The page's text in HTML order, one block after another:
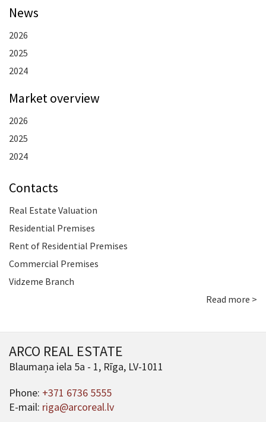
News
2026
2025
2024
Market overview
2026
2025
2024
Contacts
Real Estate Valuation
Residential Premises
Rent of Residential Premises
Commercial Premises
Vidzeme Branch
Read more >
ARCO REAL ESTATE
Blaumaņa iela 5a - 1, Rīga, LV-1011
Phone: +371 6736 5555
E-mail: riga@arcoreal.lv